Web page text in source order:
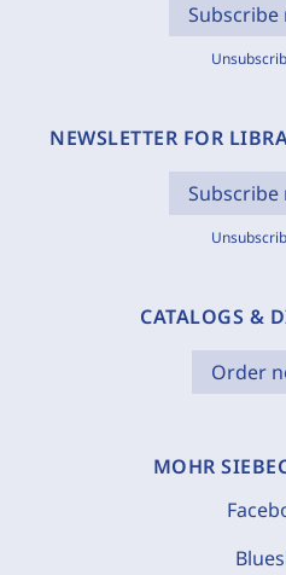
Subscribe
NEWSLETTER FOR
Subscribe
CATALOGS &
Order
MOHR